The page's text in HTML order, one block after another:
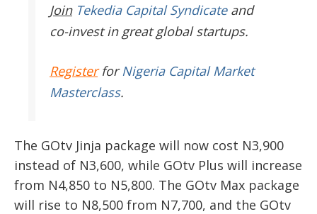
JoinTekedia Capital Syndicateand
co-invest in great global startups.
RegisterforNigeria Capital Market
Masterclass.
The GOtv Jinja package will now cost N3,900
instead of N3,600, while GOtv Plus will increase
from N4,850 to N5,800. The GOtv Max package
will rise to N8,500 from N7,700, and the GOtv